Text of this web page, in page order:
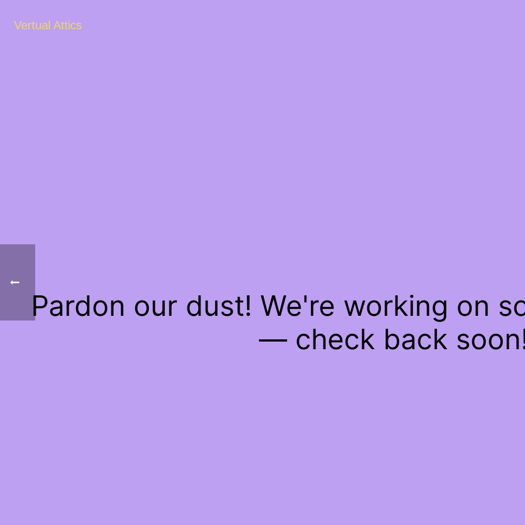
Vertual Attics
Pardon our dust! We're working on
— check back